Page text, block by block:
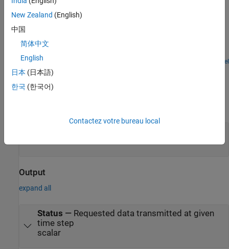
Examples
Get Started with STMicroelectronics STM32 Processor
Open Model
Ports
Input
Output
expand all
Status — Requested data transmitted at given
time step
scalar
New Zealand (English)
中国
简体中文
English
日本 (日本語)
한국 (한국어)
Contactez votre bureau local